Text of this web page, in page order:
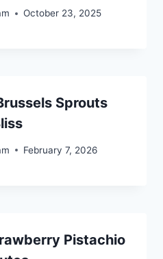
October 23, 2025
Sprouts
February 7, 2026
Pistachio